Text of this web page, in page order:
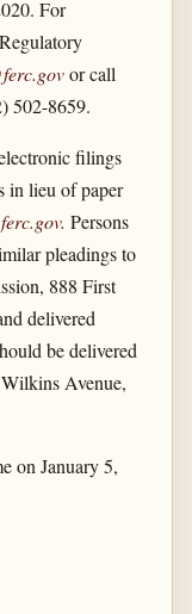
For
or call
502-8659.
filings
in lieu of paper
. Persons
pleadings to
888 First
delivered
be delivered
Avenue,
on January 5,